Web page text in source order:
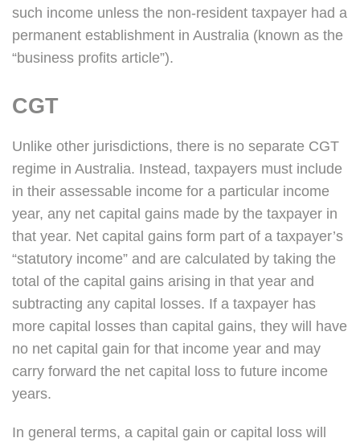
such income unless the non-resident taxpayer had a
permanent establishment in Australia (known as the
“business profits article”).
CGT
Unlike other jurisdictions, there is no separate CGT
regime in Australia. Instead, taxpayers must include
in their assessable income for a particular income
year, any net capital gains made by the taxpayer in
that year. Net capital gains form part of a taxpayer’s
“statutory income” and are calculated by taking the
total of the capital gains arising in that year and
subtracting any capital losses. If a taxpayer has
more capital losses than capital gains, they will have
no net capital gain for that income year and may
carry forward the net capital loss to future income
years.
In general terms, a capital gain or capital loss will